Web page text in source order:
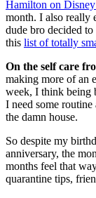
Hamilton on
month. I also really
dude bro decided
this list of totally
On the self care
making more of an
week, I think being
I need some
the damn house.
So despite my
anniversary, the
months feel that
quarantine tips,